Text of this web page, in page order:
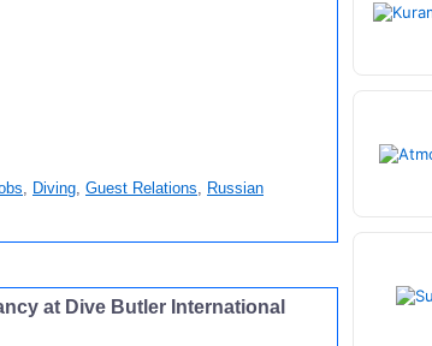
, Diving, Guest Relations, Russian
at Dive Butler International